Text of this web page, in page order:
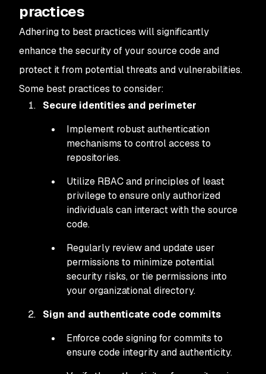
practices
Adhering to best practices will significantly
enhance the security of your source code and
protect it from potential threats and vulnerabilities.
Some best practices to consider:
Secure identities and perimeter
Implement robust authentication
mechanisms to control access to
repositories.
Utilize RBAC and principles of least
privilege to ensure only authorized
individuals can interact with the source
code.
Regularly review and update user
permissions to minimize potential
security risks, or tie permissions into
your organizational directory.
Sign and authenticate code commits
Enforce code signing for commits to
ensure code integrity and authenticity.